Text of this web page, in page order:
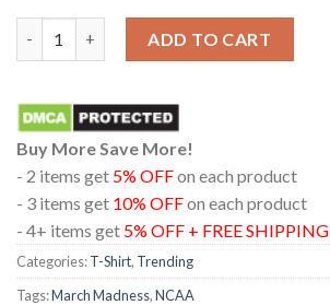
ADD TO CART
Buy More Save More!
- 2 items get 5% OFFon each product
- 3 items get 10% OFFon each product
- 4+ items get 5% OFF + FREE SHIPPING
Categories:T-Shirt, Trending
Tags:March Madness,NCAA